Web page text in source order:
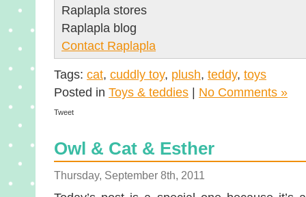
Raplapla stores
Raplapla blog
Contact Raplapla
Tags: cat, cuddly toy, plush, teddy, toys
Posted in Toys & teddies No Comments »
Tweet
Owl & Cat & Esther
Thursday, September 8th, 2011